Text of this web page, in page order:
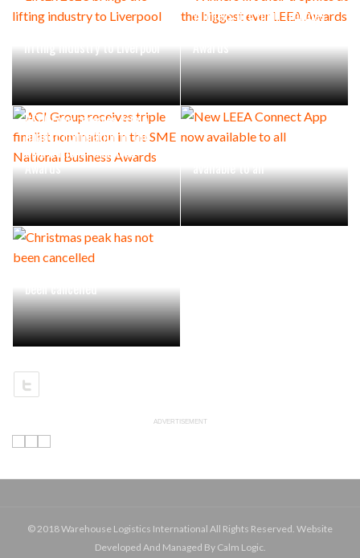
lifting industry to Liverpool
Winners lift their trophies
Awards
ACI Group receives triple
finalist nomination in the
SME National Business
Awards
available to all
been cancelled
ADVERTISEMENT
© 2018 Warehouse Logistics International All Rights Reserved. Website
Developed And Managed By Calm Logic.